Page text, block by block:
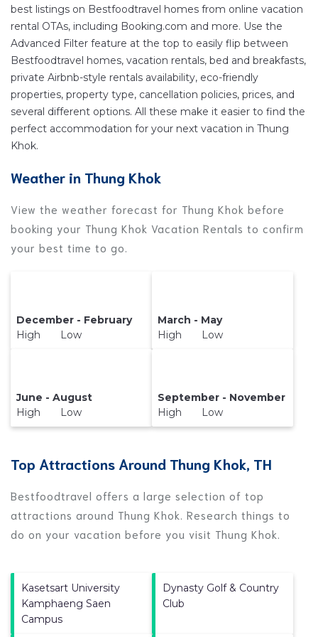
your reservation today.
best listings on Bestfoodtravel homes from online vacation
rental OTAs, including Booking.com and more. Use the
Advanced Filter feature at the top to easily flip between
Bestfoodtravel homes, vacation rentals, bed and breakfasts,
private Airbnb-style rentals availability, eco-friendly
properties, property type, cancellation policies, prices, and
several different options. All these make it easier to find the
perfect accommodation for your next vacation in Thung
Khok.
Weather in Thung Khok
View the weather forecast for Thung Khok before
booking your Thung Khok Vacation Rentals to confirm
your best time to go.
December - February
High Low
March - May
High Low
June - August
High Low
September - November
High Low
Top Attractions Around Thung Khok, TH
Bestfoodtravel offers a large selection of top
attractions around Thung Khok. Research things to
do on your vacation before you visit Thung Khok
Kasetsart University
Kamphaeng Saen
Campus
Dynasty Golf & Country
Club